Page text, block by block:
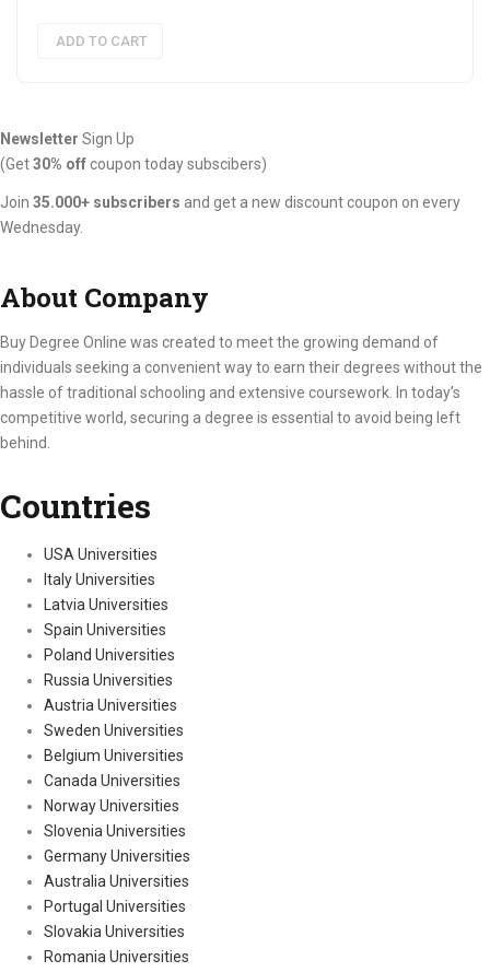
€2,614.75.
ADD TO CART
Newsletter Sign Up
(Get30% offcoupon today subscibers)
Join 35.000+ subscribers and get a new discount coupon on every
Wednesday.
About Company
Buy Degree Online was created to meet the growing demand of
individuals seeking a convenient way to earn their degrees without the
hassle of traditional schooling and extensive coursework. In today’s
competitive world, securing a degree is essential to avoid being left
behind.
Countries
USA Universities
Italy Universities
Latvia Universities
Spain Universities
Poland Universities
Russia Universities
Austria Universities
Sweden Universities
Belgium Universities
Canada Universities
Norway Universities
Slovenia Universities
Germany Universities
Australia Universities
Portugal Universities
Slovakia Universities
Romania Universities